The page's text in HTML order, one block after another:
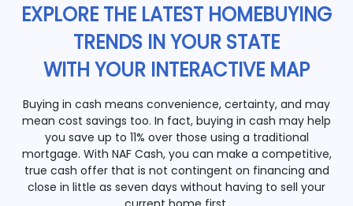
EXPLORE THE LATEST HOMEBUYING
TRENDS IN YOUR STATE
WITH YOUR INTERACTIVE MAP
Buying in cash means convenience, certainty, and may
mean cost savings too. In fact, buying in cash may help
you save up to 11% over those using a traditional
mortgage. With NAF Cash, you can make a competitive,
true cash offer that is not contingent on financing and
close in little as seven days without having to sell your